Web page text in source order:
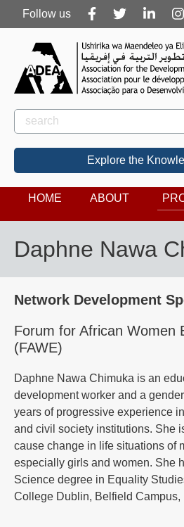
Follow
us
Follow us
Rechercher
Search
Explore the
HOME ABOUT
Daphne Nawa
Network Development
Forum for African Women
(FAWE)
Daphne Nawa Chimuka is an
development worker and a
years of progressive experience
and civil society institutions. She
cause change in life situations of
especially girls and women. She
Science degree in Equality
College Dublin, Belfield Campus,